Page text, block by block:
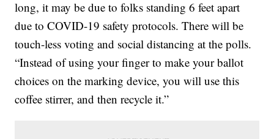
long, it may be due to folks standing 6 feet apart
due to COVID-19 safety protocols. There will be
touch-less voting and social distancing at the polls.
“Instead of using your finger to make your ballot
choices on the marking device, you will use this
coffee stirrer, and then recycle it.”